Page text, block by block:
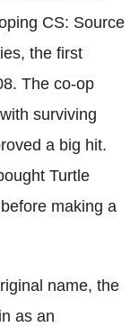
CS: Source
the first
The co-op
surviving
a big hit.
Turtle
making a
name, the
as an